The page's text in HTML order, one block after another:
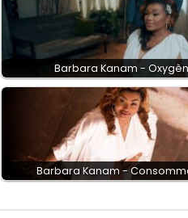
Barbara Kanam -
Barbara Kanam -